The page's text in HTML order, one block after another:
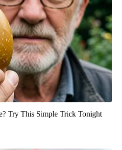
Try This Simple Trick Tonight